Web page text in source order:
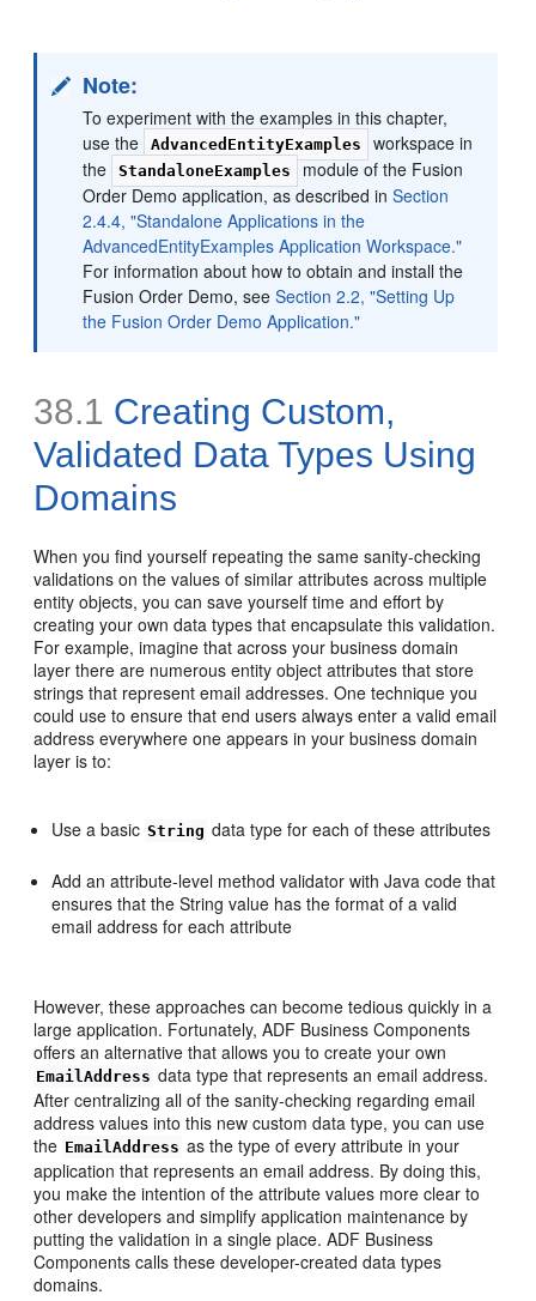
Note:
To experiment with the examples in this chapter,
use the
AdvancedEntityExamples
workspace in
the
StandaloneExamples module of the Fusion
Order Demo application, as described inSection
2.4.4, "Standalone Applications in the
AdvancedEntityExamples Application Workspace."
For information about how to obtain and install the
Fusion Order Demo, seeSection 2.2, "Setting Up
the Fusion Order Demo Application."
38.1 Creating Custom,
Validated Data Types Using
Domains
When you find yourself repeating the same sanity-checking
validations on the values of similar attributes across multiple
entity objects, you can save yourself time and effort by
creating your own data types that encapsulate this validation.
For example, imagine that across your business domain
layer there are numerous entity object attributes that store
strings that represent email addresses. One technique you
could use to ensure that end users always enter a valid email
address everywhere one appears in your business domain
layer is to:
Use a basic String data type for each of these attributes
Add an attribute-level method validator with Java code that
ensures that the String value has the format of a valid
email address for each attribute
However, these approaches can become tedious quickly in a
large application. Fortunately, ADF Business Components
offers an alternative that allows you to create your own
EmailAddress data type that represents an email address.
After centralizing all of the sanity-checking regarding email
address values into this new custom data type, you can use
the EmailAddress as the type of every attribute in your
application that represents an email address. By doing this,
you make the intention of the attribute values more clear to
other developers and simplify application maintenance by
putting the validation in a single place. ADF Business
Components calls these developer-created data types
domains.